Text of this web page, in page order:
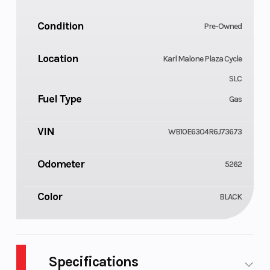
Condition Pre-Owned
Location
Karl Malone Plaza Cycle
SLC
Fuel Type Gas
VIN WB10E6304R6J73673
Odometer 5262
Color BLACK
Specifications